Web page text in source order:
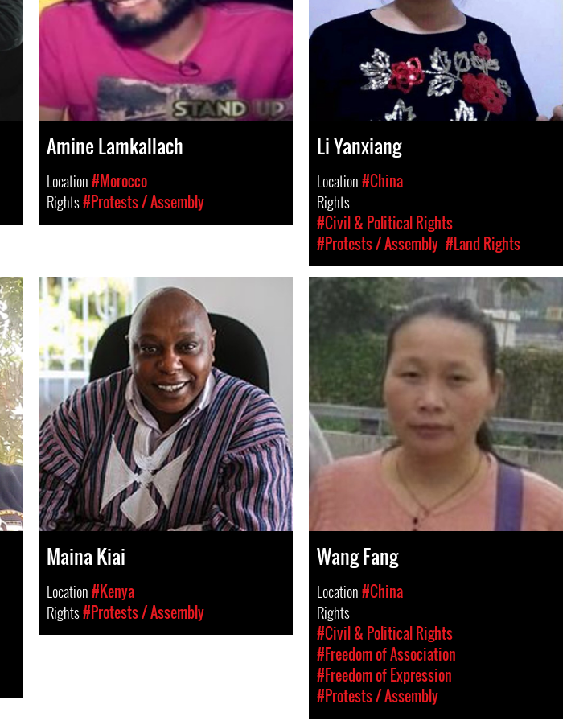
Amine Lamkallach
Location#Morocco
Rights#Protests / Assembly
Li Yanxiang
Location#China
Rights
#Civil & Political Rights
#Protests / Assembly #Land Rights
Maina Kiai
Location#Kenya
Rights#Protests / Assembly
Wang Fang
Location#China
Rights
#Civil & Political Rights
#Freedom of Association
#Freedom of Expression
#Protests / Assembly